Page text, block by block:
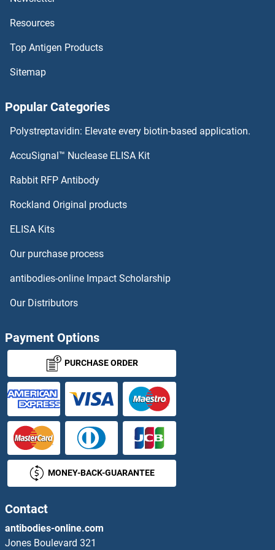
Tumor Suppressor Candidate 2 Proteins
Tumor Protein p73 Proteins
TXNDC12 Proteins
TXNDC15 Proteins
TXNDC9 Proteins
TXNIP Proteins
TXNL1 Proteins
TXNL4A Proteins
TXNL4B Proteins
TXNRD1 Proteins
TXNRD2 Proteins
Resources
Top Antigen Products
Sitemap
Popular Categories
Polystreptavidin: Elevate every biotin-based application.
AccuSignal™ Nuclease ELISA Kit
Rabbit RFP Antibody
Rockland Original products
ELISA Kits
Our purchase process
antibodies-online Impact Scholarship
Our Distributors
Payment Options
PURCHASE ORDER
MONEY-BACK-GUARANTEE
Contact
antibodies-online.com
Jones Boulevard 321